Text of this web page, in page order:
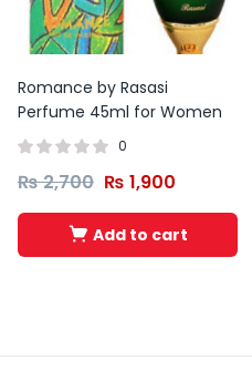
Romance by Rasasi
Perfume 45ml for Women
0
₨2,700 ₨ 1,900
Add to cart